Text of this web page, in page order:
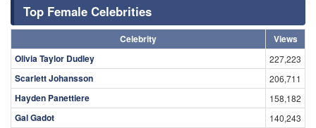
Top Female Celebrities
Celebrity
Views
Olivia Taylor Dudley
227,223
Scarlett Johansson 206,711
Hayden Panettiere 158,182
Gal Gadot 140,243